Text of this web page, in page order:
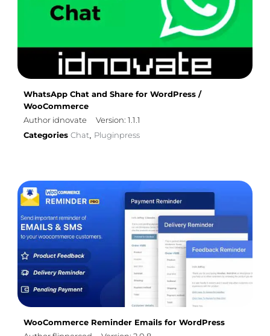
WhatsApp Chat and Share for WordPress /
WooCommerce
Author idnovate
Version: 1.1.1
Categories Chat, Pluginpress
WooCommerce Reminder Emails for WordPress